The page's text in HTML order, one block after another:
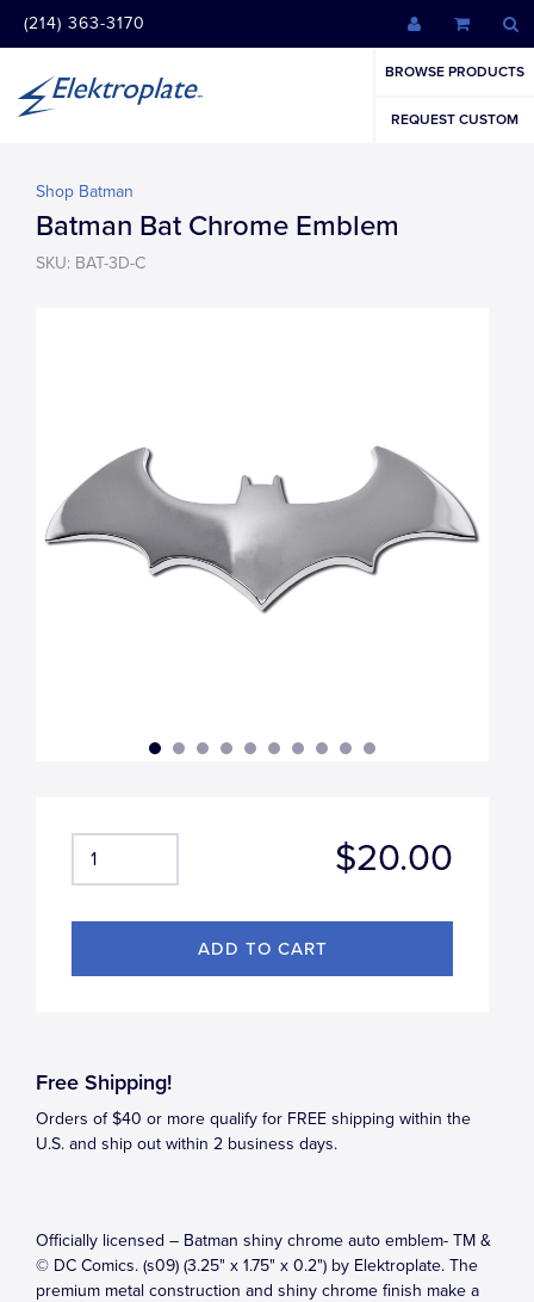
(214) 363-3170
BROWSE PRODUCTS
REQUEST CUSTOM
Shop Batman
Batman Bat Chrome Emblem
SKU: BAT-3D-C
$20.00
Free Shipping!
Orders of $40 or more qualify for FREE shipping within the
U.S. and ship out within 2 business days.
Officially licensed – Batman shiny chrome auto emblem- TM &
© DC Comics. (s09) (3.25" x 1.75" x 0.2") by Elektroplate. The
premium metal construction and shiny chrome finish make a